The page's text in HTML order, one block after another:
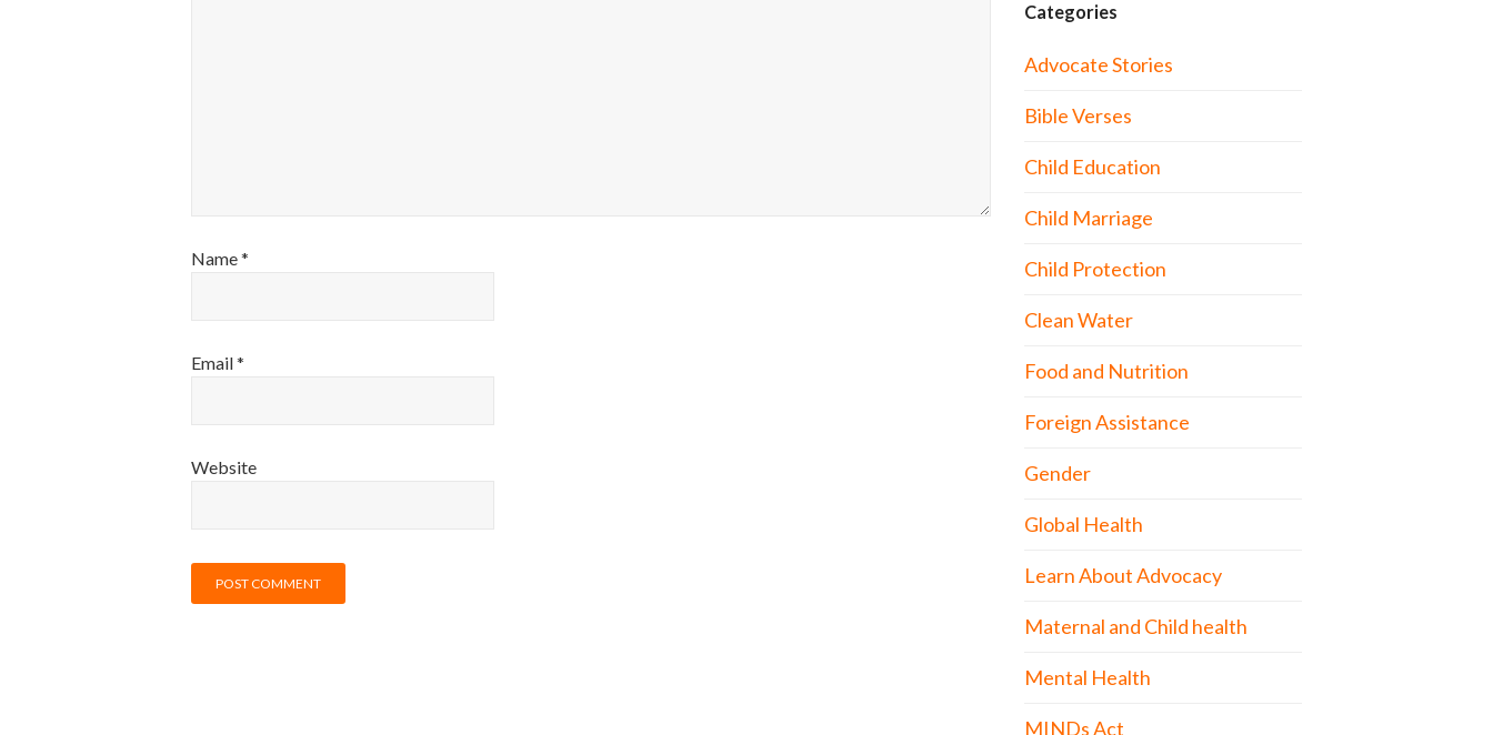
Name*
Email*
Website
Categories
Advocate Stories
Bible Verses
Child Education
Child Marriage
Child Protection
Clean Water
Food and Nutrition
Foreign Assistance
Gender
Global Health
Learn About Advocacy
Maternal and Child health
Mental Health
MINDs Act